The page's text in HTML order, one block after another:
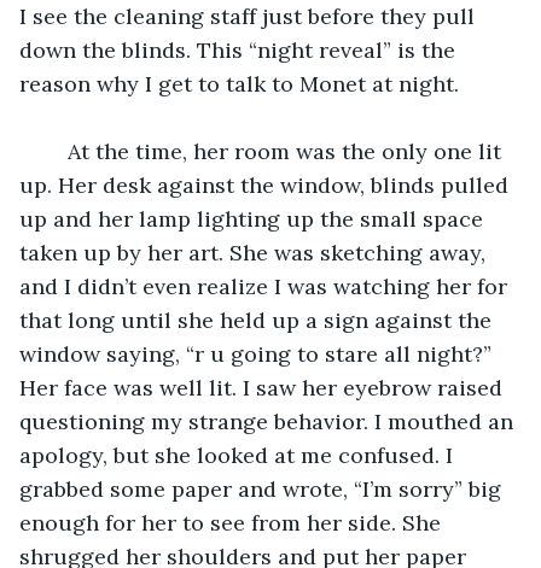
I see the cleaning staff just before they pull
down the blinds. This “night reveal” is the
reason why I get to talk to Monet at night.
up. Her desk against the window, blinds pulled
up and her lamp lighting up the small space
taken up by her art. She was sketching away,
and I didn’t even realize I was watching her for
that long until she held up a sign against the
window saying, “r u going to stare all night?”
Her face was well lit. I saw her eyebrow raised
questioning my strange behavior. I mouthed an
apology, but she looked at me confused. I
grabbed some paper and wrote, “I’m sorry” big
enough for her to see from her side. She
shrugged her shoulders and put her paper